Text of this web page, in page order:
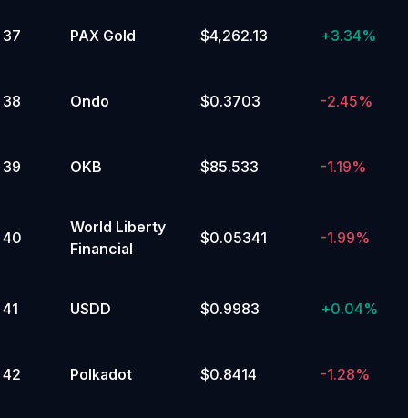
37 PAX Gold $4,262.13 +3.34%
38 Ondo $0.3703 -2.45%
39 OKB $85.533 -1.19%
40
World Liberty
Financial
$0.05341 -1.99%
41 USDD $0.9983 +0.04%
42 Polkadot $0.8414 -1.28%